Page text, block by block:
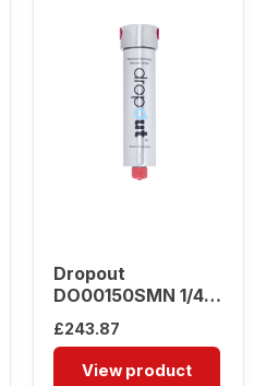
Dropout
DO00150SMN 1/4″
Water Separator
£243.87
View product